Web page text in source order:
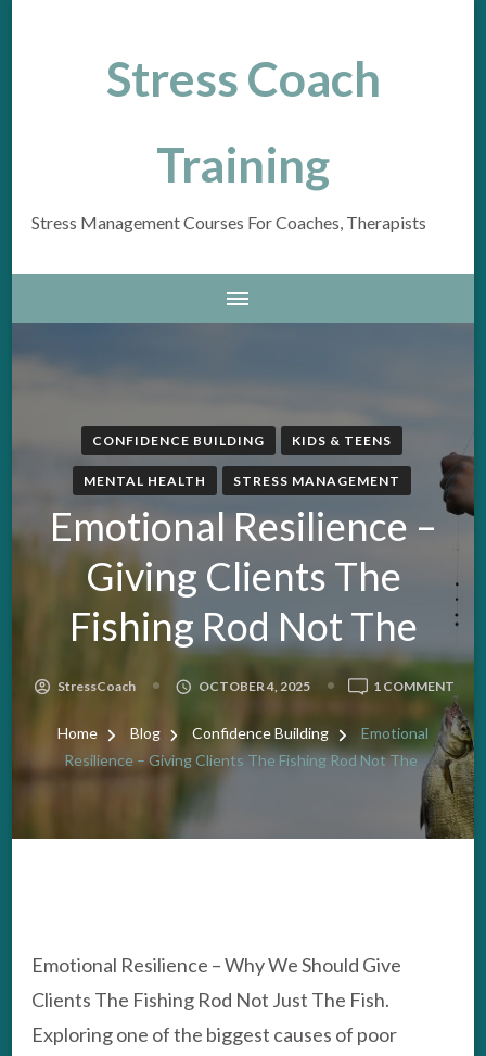
Stress Coach
Training
Stress Management Courses For Coaches, Therapists
CONFIDENCE BUILDING KIDS & TEENS
MENTAL HEALTH STRESS MANAGEMENT
Emotional Resilience –
Giving Clients The
Fishing Rod Not The
StressCoach OCTOBER 4, 2025 1 COMMENTON
–
THE
Home Blog Confidence Building
Emotional
Resilience – Giving Clients The Fishing Rod Not The
Emotional Resilience – Why We Should Give
Clients The Fishing Rod Not Just The Fish.
Exploring one of the biggest causes of poor